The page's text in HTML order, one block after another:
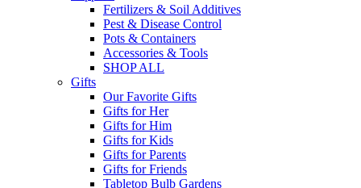
Fertilizers & Soil Additives
Pest & Disease Control
Pots & Containers
Accessories & Tools
SHOP ALL
Gifts
Our Favorite Gifts
Gifts for Her
Gifts for Him
Gifts for Kids
Gifts for Parents
Gifts for Friends
Tabletop Bulb Gardens